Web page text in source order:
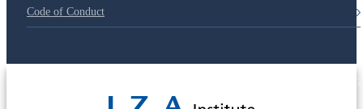
Code of Conduct